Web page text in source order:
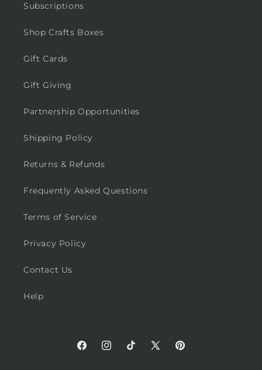
Subscriptions
Shop Crafts Boxes
Gift Cards
Gift Giving
Partnership Opportunities
Shipping Policy
Returns & Refunds
Frequently Asked Questions
Terms of Service
Privacy Policy
Contact Us
Help
FacebookInstagramTikTokX
Pinterest